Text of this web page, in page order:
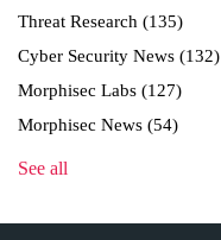
Threat Research (135)
Cyber Security News (132)
Morphisec Labs (127)
Morphisec News (54)
See all